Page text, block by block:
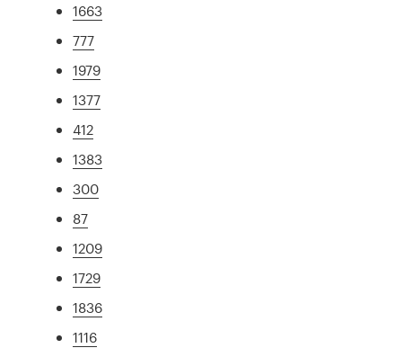
1663
777
1979
1377
412
1383
300
87
1209
1729
1836
1116